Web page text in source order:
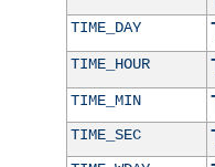
TIME_DAY
TIME_HOUR
TIME_MIN
TIME_SEC